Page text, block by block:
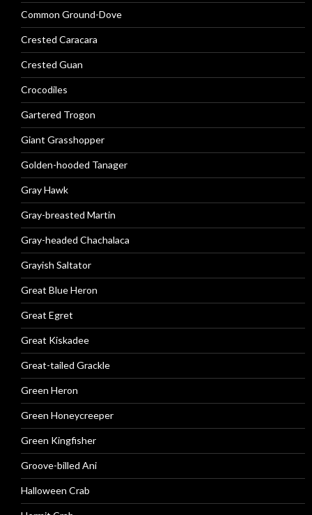
Common Ground-Dove
Crested Caracara
Crested Guan
Crocodiles
Gartered Trogon
Giant Grasshopper
Golden-hooded Tanager
Gray Hawk
Gray-breasted Martin
Gray-headed Chachalaca
Grayish Saltator
Great Blue Heron
Great Egret
Great Kiskadee
Great-tailed Grackle
Green Heron
Green Honeycreeper
Green Kingfisher
Groove-billed Ani
Halloween Crab